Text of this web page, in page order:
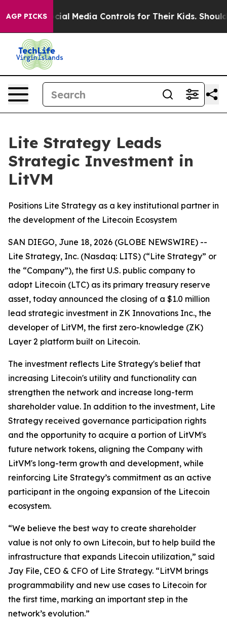
AGP PICKS
Social Media Controls for Their Kids. Should the
Lite Strategy Leads
Strategic Investment in
LitVM
Positions Lite Strategy as a key institutional partner in
the development of the Litecoin Ecosystem
SAN DIEGO, June 18, 2026 (GLOBE NEWSWIRE) --
Lite Strategy, Inc. (Nasdaq: LITS) (“Lite Strategy” or
the “Company”), the first U.S. public company to
adopt Litecoin (LTC) as its primary treasury reserve
asset, today announced the closing of a $1.0 million
lead strategic investment in ZK Innovations Inc., the
developer of LitVM, the first zero-knowledge (ZK)
Layer 2 platform built on Litecoin.
The investment reflects Lite Strategy's belief that
increasing Litecoin's utility and functionality can
strengthen the network and increase long-term
shareholder value. In addition to the investment, Lite
Strategy received governance participation rights
and the opportunity to acquire a portion of LitVM's
future network tokens, aligning the Company with
LitVM's long-term growth and development, while
reinforcing Lite Strategy’s commitment as an active
participant in the ongoing expansion of the Litecoin
ecosystem.
“We believe the best way to create shareholder
value is not only to own Litecoin, but to help build the
infrastructure that expands Litecoin utilization,” said
Jay File, CEO & CFO of Lite Strategy. “LitVM brings
programmability and new use cases to Litecoin for
the first time, marking an important step in the
network’s evolution.”